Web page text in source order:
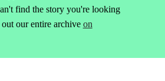
find the story you're looking
our entire archive on